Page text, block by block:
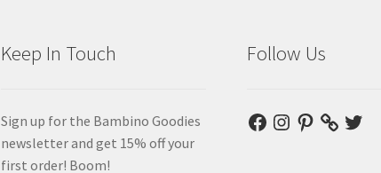
Keep In Touch
Sign up for the Bambino Goodies
newsletter and get 15% off your
first order! Boom!
Follow Us
Facebook
Instagram
PinterestTwitter